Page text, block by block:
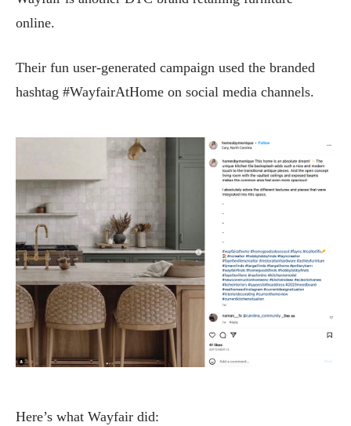
online.
Their fun user-generated campaign used the branded
hashtag #WayfairAtHome on social media channels.
Here’s what Wayfair did: